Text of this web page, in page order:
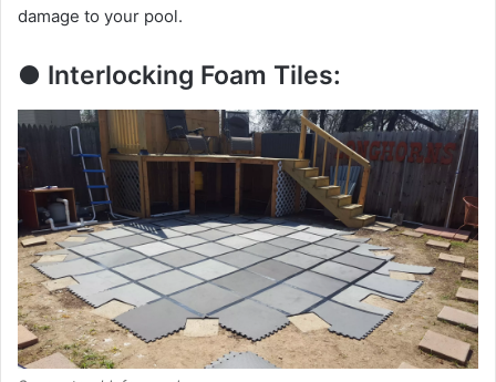
damage to your pool.
● Interlocking Foam Tiles: